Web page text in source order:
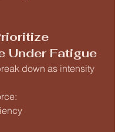
Under Fatigue
down as intensity